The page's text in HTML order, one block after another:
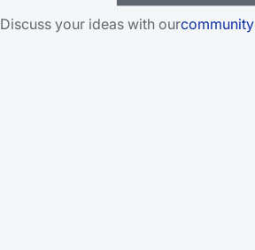
Discuss your ideas with ourcommunity